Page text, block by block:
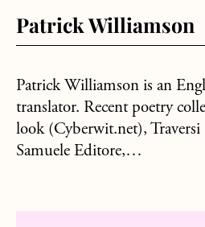
Patrick Williamson
Patrick Williamson is an
translator. Recent poetry
look (Cyberwit.net),
Samuele Editore,…